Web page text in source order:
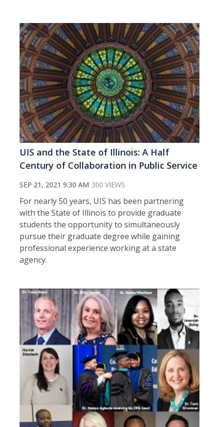
UIS and the State of Illinois: A Half
Century of Collaboration in Public Service
SEP 21, 2021 9:30 AM 300 VIEWS
For nearly 50 years, UIS has been partnering
with the State of Illinois to provide graduate
students the opportunity to simultaneously
pursue their graduate degree while gaining
professional experience working at a state
agency.